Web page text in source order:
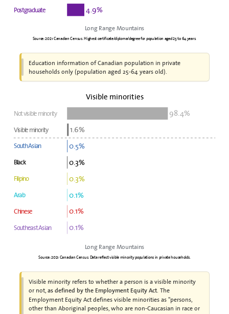
4.9%
Postgraduate
Long Range Mountains
Source: 2021 Canadian Census. Highest certificate/diploma/degree for population aged 25 to 64 years.
Education information of Canadian population in private
households only (population aged 25-64 years old).
Visible minorities
98.4%
Not visible minority
1.6%
Visible minority
0.5%
South Asian
0.3%
Black
0.3%
Filipino
0.1%
Arab
0.1%
Chinese
0.1%
Southeast Asian
Long Range Mountains
Source: 2021 Canadian Census. Data reflect visible minority populations in private households.
Visible minority refers to whether a person is a visible minority
or not,as defined by the Employment Equity Act. The
Employment Equity Act defines visible minorities as "persons,
other than Aboriginal peoples, who are non-Caucasian in race or